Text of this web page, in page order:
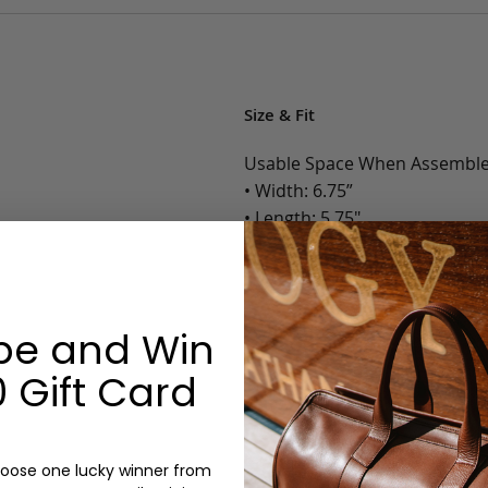
Size & Fit
Usable Space When
• Width: 6.75”
• Length: 5.75"
• Depth: 1.625”
• Weight: Less than 1 Lb.
Options:
Color: Chocolate, Black,
Sand/Cognac
Monogram: Yes, optional,
Personalized items cannot be
and Win
Gift Card
one lucky winner from